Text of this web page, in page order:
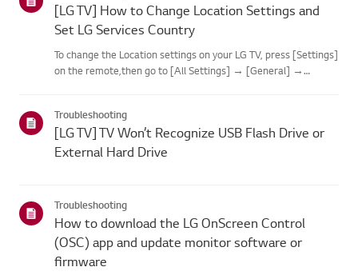
[LG TV] How to Change Location Settings and
Set LG Services Country
To change the Location settings on your LG TV, press [Settings]
on the remote,then go to [All Settings] → [General] →
m...
Troubleshooting
[LG TV] TV Won’t Recognize USB Flash Drive or
External Hard Drive
Troubleshooting
How to download the LG OnScreen Control
(OSC) app and update monitor software or
firmware